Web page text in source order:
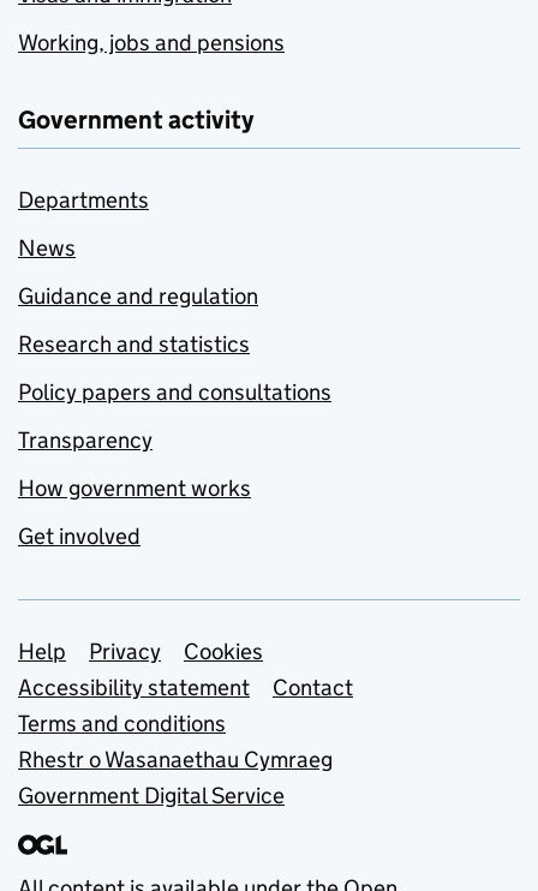
Working, jobs and pensions
Government activity
Departments
News
Guidance and regulation
Research and statistics
Policy papers and consultations
Transparency
How government works
Get involved
Support links
Help Privacy
Cookies
Accessibility statement
Contact
Terms and conditions
Rhestr o Wasanaethau Cymraeg
Government Digital Service